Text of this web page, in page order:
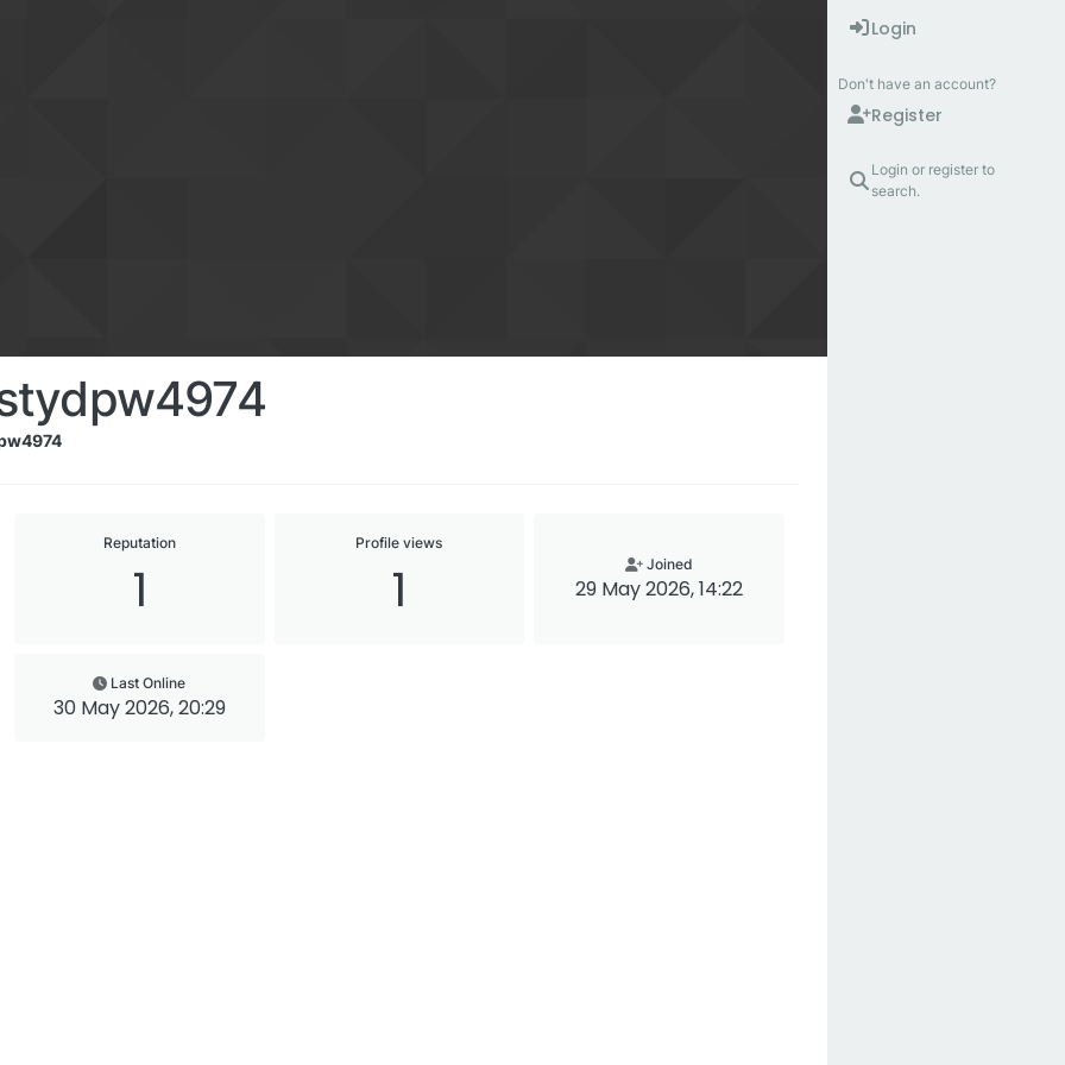
Reputation
1
Profile views
1 Joined
29 May 2026, 14:22
Last Online
30 May 2026, 20:29
Login
Don't have an account?
Register
Login or register to
search.